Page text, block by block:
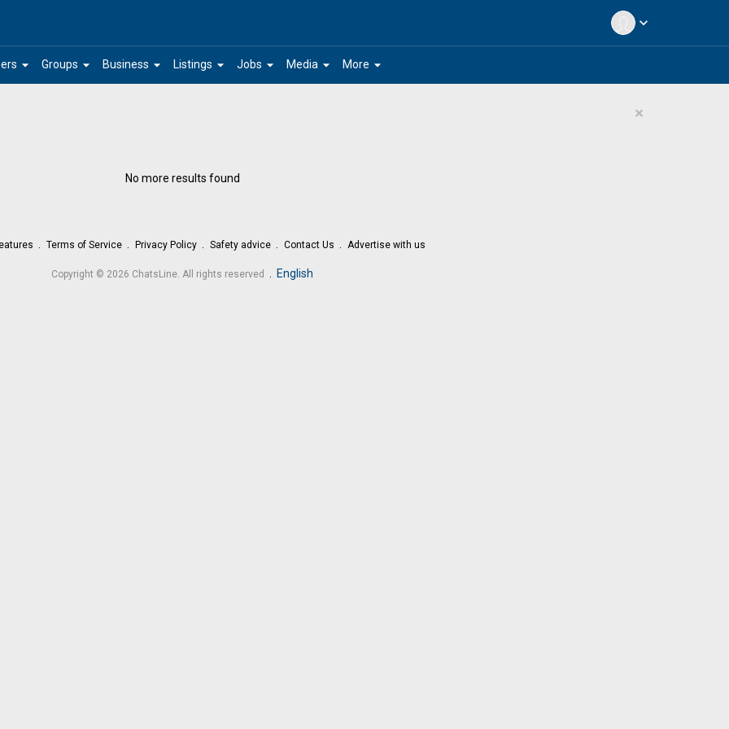
expand_more
arrow_drop_down arrow_drop_down
Groups arrow_drop_down
Business arrow_drop_down
Listings arrow_drop_down
Jobs arrow_drop_down
Media arrow_drop_down
More
×
No more results found
Terms of Service Privacy Policy Safety advice Contact Us Advertise with us
Copyright © 2026 ChatsLine. All rights reserved . English